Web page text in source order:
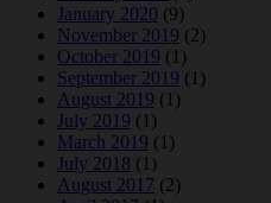
January 2020 (9)
November 2019 (2)
October 2019 (1)
September 2019 (1)
August 2019 (1)
July 2019 (1)
March 2019 (1)
July 2018 (1)
August 2017 (2)